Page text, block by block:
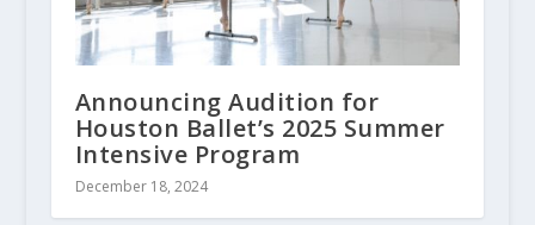
Announcing Audition for
Houston Ballet’s 2025 Summer
Intensive Program
December 18, 2024